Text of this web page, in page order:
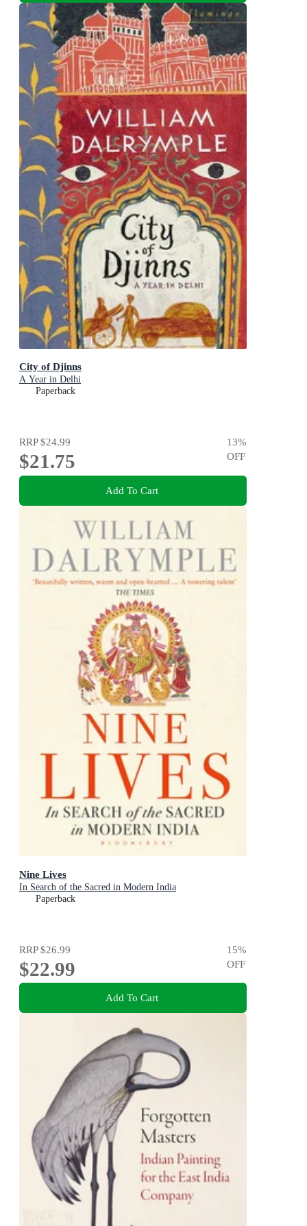
City of Djinns
A Year in Delhi
Paperback
RRP$24.99
$21.75
13%
OFF
Add To Cart
Nine Lives
In Search of the Sacred in Modern India
Paperback
RRP$26.99
$22.99
15%
OFF
Add To Cart